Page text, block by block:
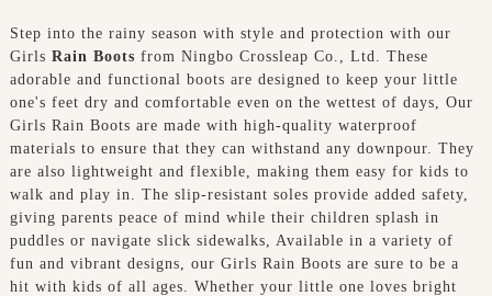
Step into the rainy season with style and protection with our
Girls Rain Boots from Ningbo Crossleap Co., Ltd. These
adorable and functional boots are designed to keep your little
one's feet dry and comfortable even on the wettest of days, Our
Girls Rain Boots are made with high-quality waterproof
materials to ensure that they can withstand any downpour. They
are also lightweight and flexible, making them easy for kids to
walk and play in. The slip-resistant soles provide added safety,
giving parents peace of mind while their children splash in
puddles or navigate slick sidewalks, Available in a variety of
fun and vibrant designs, our Girls Rain Boots are sure to be a
hit with kids of all ages. Whether your little one loves bright